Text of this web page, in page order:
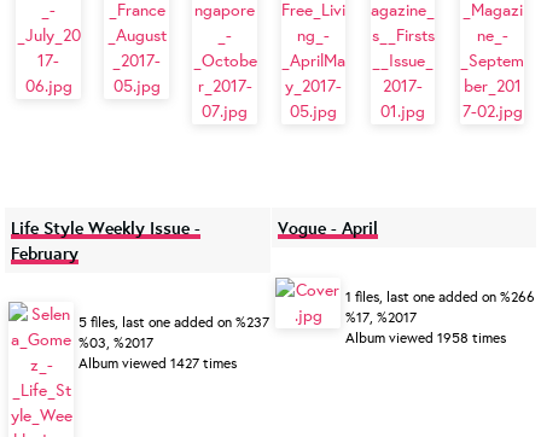
Life Style Weekly Issue -
February
5 files, last one added on %237
%03, %2017
Album viewed 1427 times
Vogue - April
1 files, last one added on %266
%17, %2017
Album viewed 1958 times